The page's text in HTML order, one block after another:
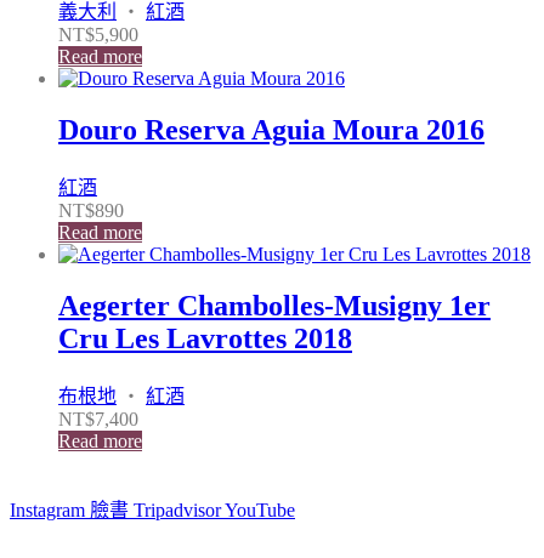
義大利 ・ 紅酒
NT$5,900
Read more
Douro Reserva Aguia Moura 2016
紅酒
NT$890
Read more
Aegerter Chambolles-Musigny 1er
Cru Les Lavrottes 2018
布根地 ・ 紅酒
NT$7,400
Read more
Instagram 臉書 TripadvisorYouTube